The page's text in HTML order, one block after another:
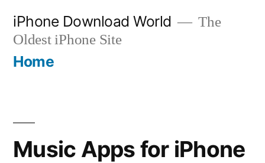
content
iPhone Download World
The
Oldest iPhone Site
Home
Music Apps for iPhone